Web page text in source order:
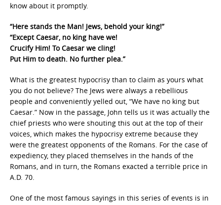
know about it promptly.
“Here stands the Man! Jews, behold your king!”
“Except Caesar, no king have we!
Crucify Him! To Caesar we cling!
Put Him to death. No further plea.”
What is the greatest hypocrisy than to claim as yours what
you do not believe? The Jews were always a rebellious
people and conveniently yelled out, “We have no king but
Caesar.” Now in the passage, John tells us it was actually the
chief priests who were shouting this out at the top of their
voices, which makes the hypocrisy extreme because they
were the greatest opponents of the Romans. For the case of
expediency, they placed themselves in the hands of the
Romans, and in turn, the Romans exacted a terrible price in
A.D. 70.
One of the most famous sayings in this series of events is in